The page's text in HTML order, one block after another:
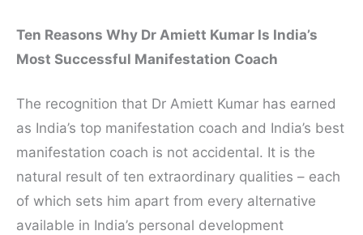
Ten Reasons Why Dr Amiett Kumar Is India’s
Most Successful Manifestation Coach
The recognition that Dr Amiett Kumar has earned
as India’s top manifestation coach and India’s best
manifestation coach is not accidental. It is the
natural result of ten extraordinary qualities – each
of which sets him apart from every alternative
available in India’s personal development